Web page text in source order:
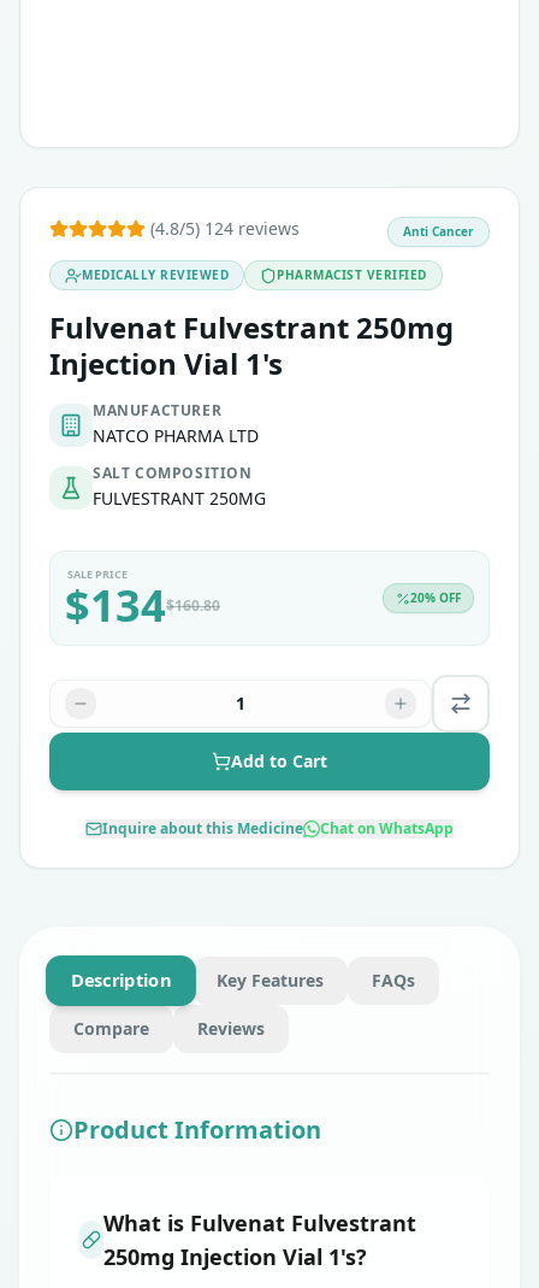
(4.8/5) 124 reviews
MEDICALLY REVIEWED PHARMACIST VERIFIED
Fulvenat Fulvestrant 250mg
Injection Vial 1's
MANUFACTURER
NATCO PHARMA LTD
SALT COMPOSITION
FULVESTRANT 250MG
Anti Cancer
SALE PRICE
$134$160.80 20% OFF
1
Add to Cart
Inquire about this Medicine Chat on WhatsApp
Description Key Features FAQs
Compare Reviews
Product Information
What is Fulvenat Fulvestrant
250mg Injection Vial 1's?